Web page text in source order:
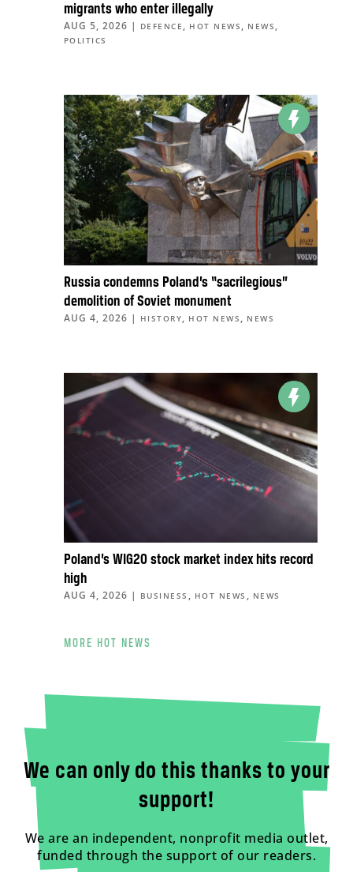
migrants who enter illegally
AUG 5, 2026 | DEFENCE, HOT NEWS, NEWS,
POLITICS
Russia condemns Poland’s “sacrilegious”
demolition of Soviet monument
AUG 4, 2026 | HISTORY, HOT NEWS , NEWS
Poland’s WIG20 stock market index hits record
high
AUG 4, 2026 | BUSINESS , HOT NEWS , NEWS
MORE HOT NEWS
We can only do this thanks to your
support!
We are an independent, nonprofit media outlet,
funded through the support of our readers.